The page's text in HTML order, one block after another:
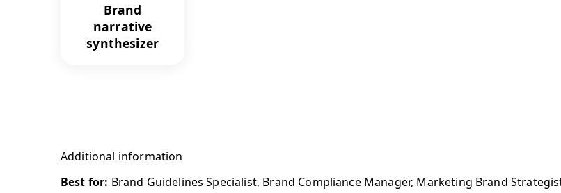
Brand
narrative
synthesizer
Additional information
Best for: Brand Guidelines Specialist, Brand Compliance Manager, Marketing Brand